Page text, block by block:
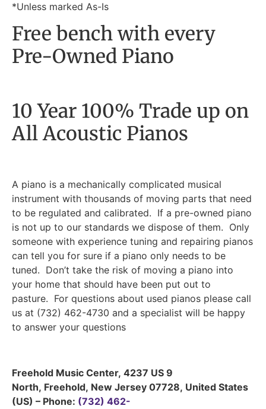
*Unless marked As-Is
Free bench with every
Pre-Owned Piano
10 Year 100% Trade up on
All Acoustic Pianos
A piano is a mechanically complicated musical
instrument with thousands of moving parts that need
to be regulated and calibrated. If a pre-owned piano
is not up to our standards we dispose of them. Only
someone with experience tuning and repairing pianos
can tell you for sure if a piano only needs to be
tuned. Don’t take the risk of moving a piano into
your home that should have been put out to
pasture. For questions about used pianos please call
us at (732) 462-4730 and a specialist will be happy
to answer your questions
Freehold Music Center, 4237 US 9
North, Freehold, New Jersey 07728, United States
(US) – Phone: (732) 462-